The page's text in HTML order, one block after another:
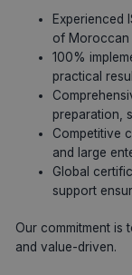
Experienced
of Moroccan
100%
practical
preparation,
Competitive
and large
Global
support
Our commitment is
and value-driven.